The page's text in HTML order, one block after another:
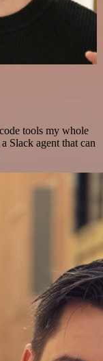
tools my whole
Slack agent that can